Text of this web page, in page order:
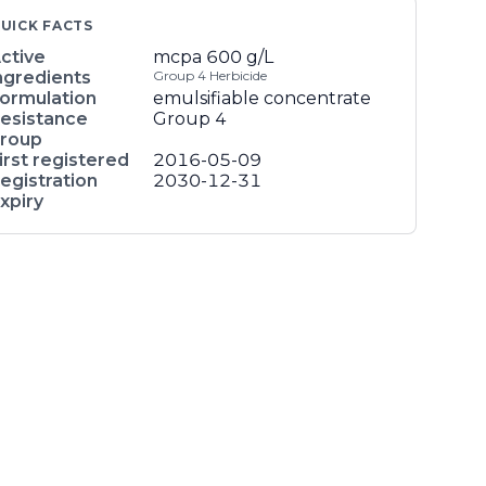
FACTS
mcpa 600 g/L
Group 4 Herbicide
emulsifiable concentrate
Group 4
registered
2016-05-09
2030-12-31